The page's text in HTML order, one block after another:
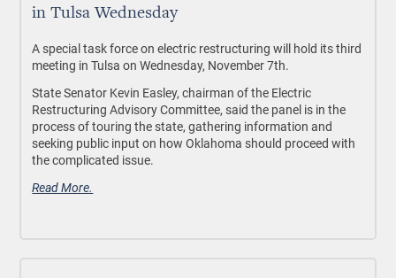
in Tulsa Wednesday
A special task force on electric restructuring will hold its third
meeting in Tulsa on Wednesday, November 7th.
State Senator Kevin Easley, chairman of the Electric
Restructuring Advisory Committee, said the panel is in the
process of touring the state, gathering information and
seeking public input on how Oklahoma should proceed with
the complicated issue.
Read More.